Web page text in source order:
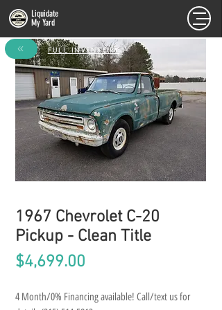
Liquidate
My Yard
1967 Chevrolet C-20
Pickup - Clean Title
$4,699.00
4 Month/0% Financing available! Call/text us for
FULL INVENTORY